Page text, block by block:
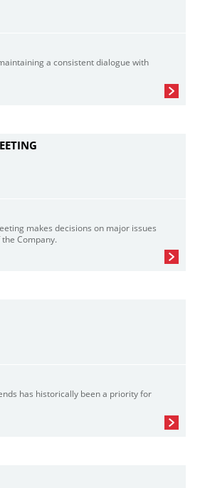
a consistent dialogue with
makes decisions on major issues
Company.
has historically been a priority for